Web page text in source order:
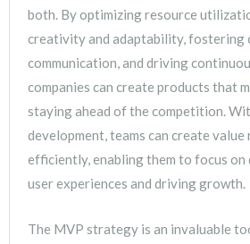
both. By optimizing resource
creativity and adaptability, fostering
communication, and driving
companies can create products that
staying ahead of the competition.
development, teams can create value
efficiently, enabling them to focus
user experiences and driving growth.
The MVP strategy is an invaluable